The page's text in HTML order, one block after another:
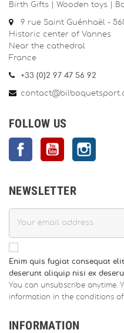
Birth Gifts | Wooden toys |
9 rue Saint Guénhaël -
Historic center of Vannes
Near the cathedral
France
+33 (0)2 97 47 56 92
FOLLOW US
FacebookYouTube
NEWSLETTER
Enim quis fugiat consequat
deserunt aliquip nisi ex
You can unsubscribe anytime.
information in the conditions of
INFORMATION